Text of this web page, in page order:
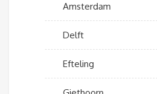
Amsterdam
Delft
Efteling